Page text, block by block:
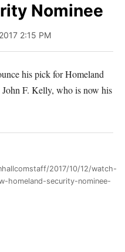
Nominee
2:15 PM
his pick for Homeland
F. Kelly, who is now his
2017/10/12/watch-
homeland-security-nominee-